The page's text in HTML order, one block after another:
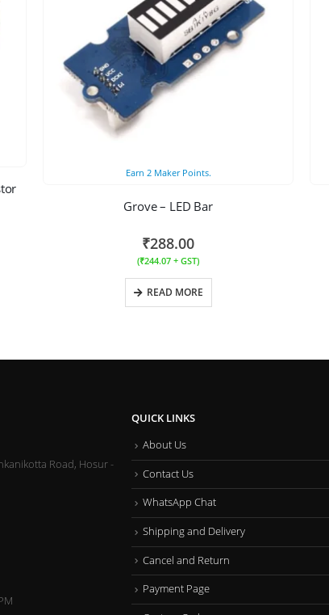
Earn 2Maker Points.
Grove – LED Bar
₹288.00
(₹244.07 + GST)
READ MORE
Road, Hosur -
QUICK LINKS
About Us
Contact Us
WhatsApp Chat
Shipping and Delivery
Cancel and Return
Payment Page